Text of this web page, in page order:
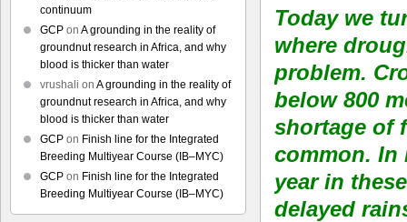
Today we
where
problem.
below 800
shortage of
common. In
year in
delayed
continuum
GCP on A grounding in the reality of
groundnut research in Africa, and why
blood is thicker than water
vrushali on A grounding in the reality of
groundnut research in Africa, and why
blood is thicker than water
GCP on Finish line for the Integrated
Breeding Multiyear Course (IB–MYC)
GCP on Finish line for the Integrated
Breeding Multiyear Course (IB–MYC)